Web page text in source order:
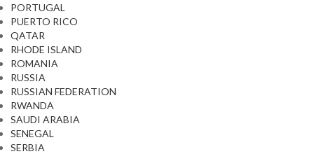
PORTUGAL
PUERTO RICO
QATAR
RHODE ISLAND
ROMANIA
RUSSIA
RUSSIAN FEDERATION
RWANDA
SAUDI ARABIA
SENEGAL
SERBIA